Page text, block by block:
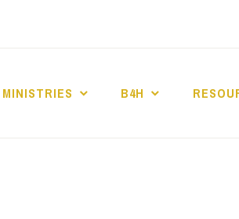
MINISTRIES B4H